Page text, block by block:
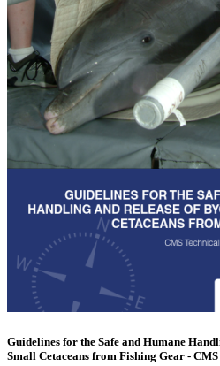
Guidelines for the Safe and Humane
Small Cetaceans from Fishing Gear -